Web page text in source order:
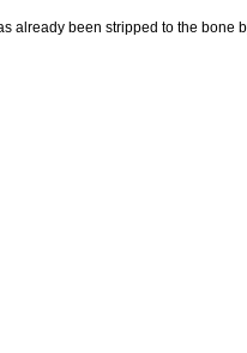
already been stripped to the bone